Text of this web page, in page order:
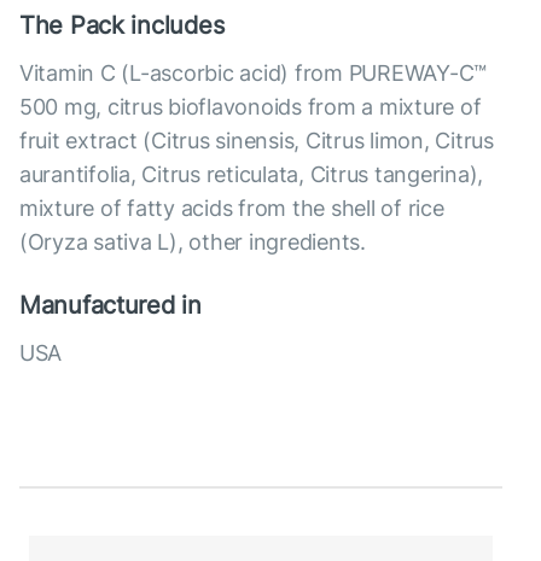
The Pack includes
Vitamin C (L-ascorbic acid) from PUREWAY-C™
500 mg, citrus bioflavonoids from a mixture of
fruit extract (Citrus sinensis, Citrus limon, Citrus
aurantifolia, Citrus reticulata, Citrus tangerina),
mixture of fatty acids from the shell of rice
(Oryza sativa L), other ingredients.
Manufactured in
USA